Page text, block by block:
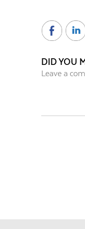
DID YOU
Leave a